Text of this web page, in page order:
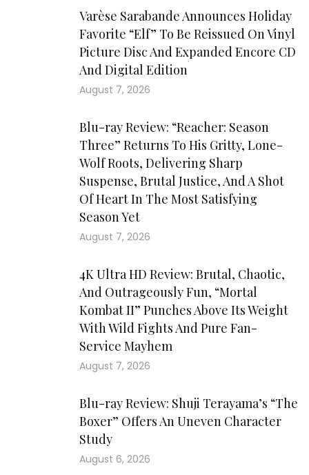
Varèse Sarabande Announces Holiday
Favorite “Elf” To Be Reissued On Vinyl
Picture Disc And Expanded Encore CD
And Digital Edition
August 7, 2026
Blu-ray Review: “Reacher: Season
Three” Returns To His Gritty, Lone-
Wolf Roots, Delivering Sharp
Suspense, Brutal Justice, And A Shot
Of Heart In The Most Satisfying
Season Yet
August 7, 2026
4K Ultra HD Review: Brutal, Chaotic,
And Outrageously Fun, “Mortal
Kombat II” Punches Above Its Weight
With Wild Fights And Pure Fan-
Service Mayhem
August 7, 2026
Blu-ray Review: Shuji Terayama’s “The
Boxer” Offers An Uneven Character
Study
August 6, 2026